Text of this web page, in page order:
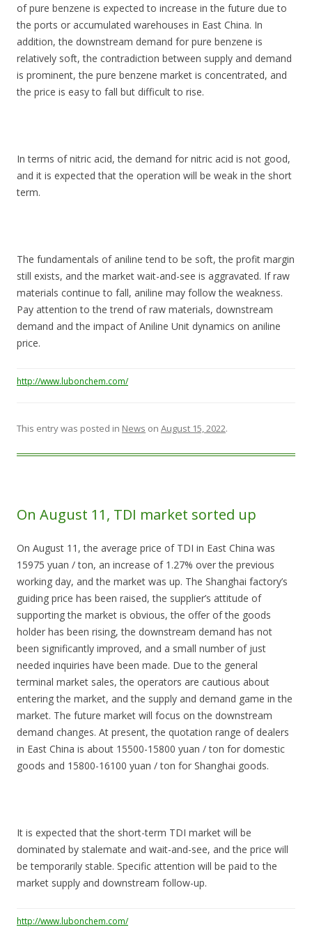
of pure benzene is expected to increase in the future due to
the ports or accumulated warehouses in East China. In
addition, the downstream demand for pure benzene is
relatively soft, the contradiction between supply and demand
is prominent, the pure benzene market is concentrated, and
the price is easy to fall but difficult to rise.
In terms of nitric acid, the demand for nitric acid is not good,
and it is expected that the operation will be weak in the short
term.
The fundamentals of aniline tend to be soft, the profit margin
still exists, and the market wait-and-see is aggravated. If raw
materials continue to fall, aniline may follow the weakness.
Pay attention to the trend of raw materials, downstream
demand and the impact of Aniline Unit dynamics on aniline
price.
http://www.lubonchem.com/
This entry was posted in News on August 15, 2022.
On August 11, TDI market sorted up
On August 11, the average price of TDI in East China was
15975 yuan / ton, an increase of 1.27% over the previous
working day, and the market was up. The Shanghai factory’s
guiding price has been raised, the supplier’s attitude of
supporting the market is obvious, the offer of the goods
holder has been rising, the downstream demand has not
been significantly improved, and a small number of just
needed inquiries have been made. Due to the general
terminal market sales, the operators are cautious about
entering the market, and the supply and demand game in the
market. The future market will focus on the downstream
demand changes. At present, the quotation range of dealers
in East China is about 15500-15800 yuan / ton for domestic
goods and 15800-16100 yuan / ton for Shanghai goods.
It is expected that the short-term TDI market will be
dominated by stalemate and wait-and-see, and the price will
be temporarily stable. Specific attention will be paid to the
market supply and downstream follow-up.
http://www.lubonchem.com/